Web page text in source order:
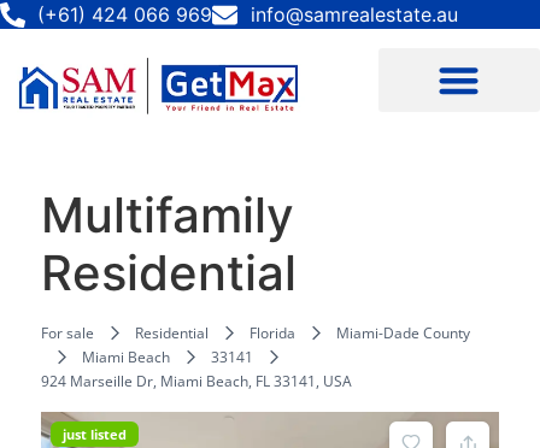
(+61) 424 066 969 info@samrealestate.au
Multifamily
Residential
For sale Residential Florida
Miami-Dade County
Miami Beach
33141
924 Marseille Dr, Miami Beach, FL 33141, USA
just listed